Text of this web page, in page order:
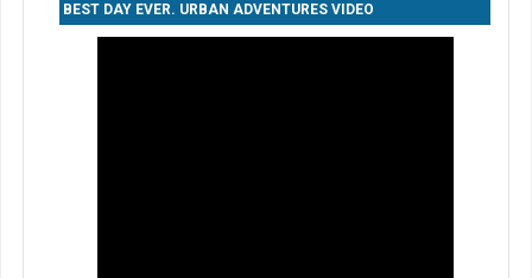
BEST DAY EVER. URBAN ADVENTURES VIDEO